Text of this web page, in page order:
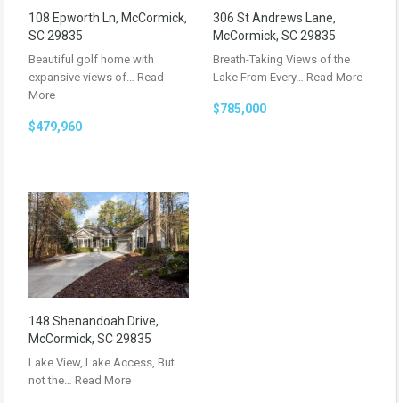
108 Epworth Ln, McCormick,
SC 29835
Beautiful golf home with
expansive views of… Read
More
$479,960
306 St Andrews Lane,
McCormick, SC 29835
Breath-Taking Views of the
Lake From Every… Read More
$785,000
148 Shenandoah Drive,
McCormick, SC 29835
Lake View, Lake Access, But
not the… Read More